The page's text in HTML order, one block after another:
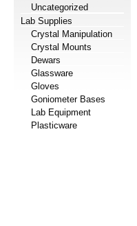
Uncategorized
Lab Supplies
Crystal Manipulation
Crystal Mounts
Dewars
Glassware
Gloves
Goniometer Bases
Lab Equipment
Plasticware